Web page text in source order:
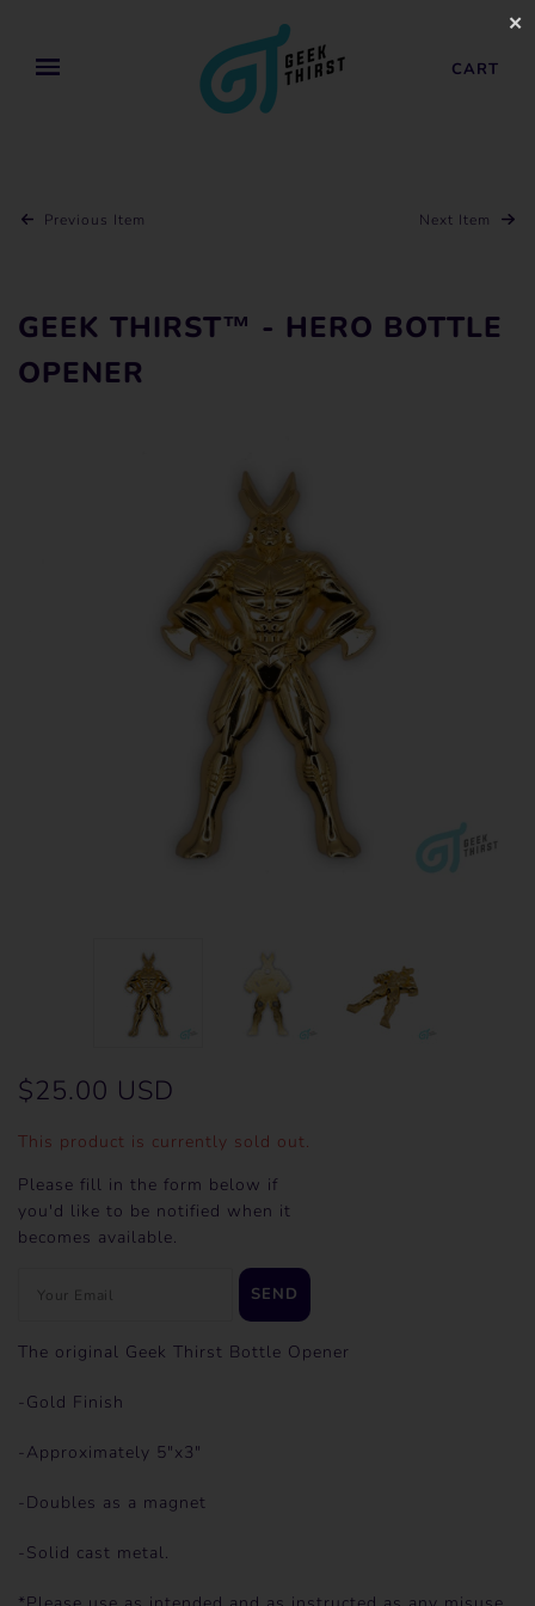
CART
Previous Item Next Item
GEEK THIRST™ - HERO BOTTLE
OPENER
$25.00 USD
This product is currently sold out.
Please fill in the form below if
you'd like to be notified when it
becomes available.
The original Geek Thirst Bottle Opener
-Gold Finish
-Approximately 5"x3"
-Doubles as a magnet
-Solid cast metal.
✕